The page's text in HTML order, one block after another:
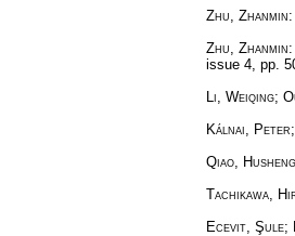
Zhu, Zhanmin:
Zhu, Zhanmin:
issue 4 pp.
Li, Weiqing;
Kálnai,
Qiao,
Tachikawa,
Ecevit, Şule;